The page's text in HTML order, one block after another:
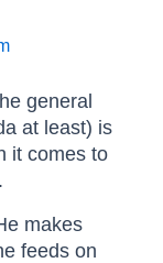
general
at least) is
it comes to
makes
feeds on